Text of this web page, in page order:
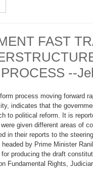
FAST
--
process moving forward
indicates that the
to political reform. It is
given different areas of
in their reports to the
by Prime Minister
producing the draft
Fundamental Rights,